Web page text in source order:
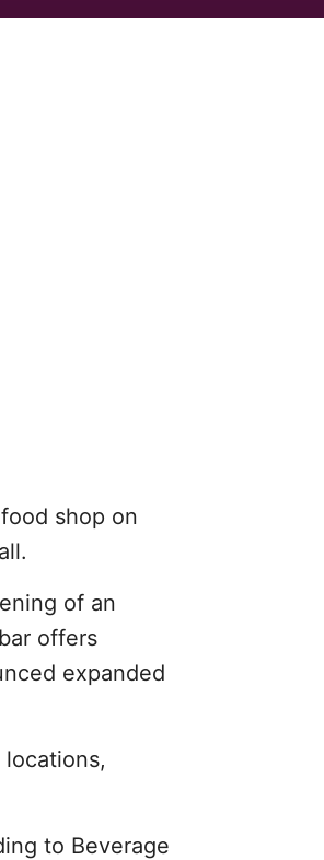
shop on
of an
offers
expanded
to Beverage